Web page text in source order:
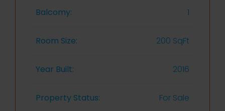
Balcomy: 1
Room Size: 200 SqFt
Year Built: 2016
Property Status: For Sale